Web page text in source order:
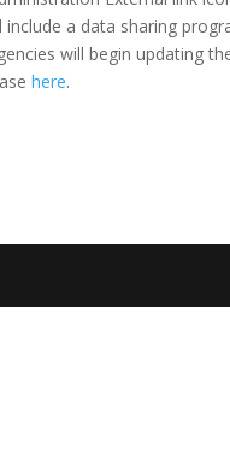
a data sharing
will begin updating
here.